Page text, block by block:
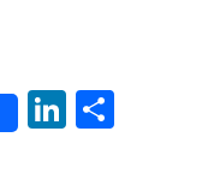
LinkedIn